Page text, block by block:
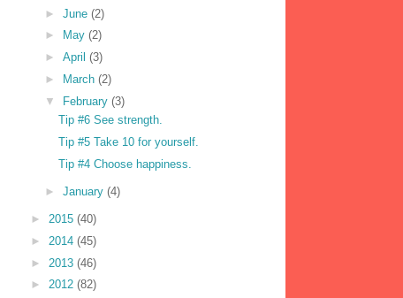
► June (2)
►
May (2)
► April (3)
►
March (2)
▼ February (3)
Tip #6 See strength.
Tip #5 Take 10 for yourself.
Tip #4 Choose happiness.
► January (4)
► 2015 (40)
► 2014 (45)
► 2013 (46)
► 2012 (82)